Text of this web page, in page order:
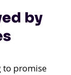
by
to promise